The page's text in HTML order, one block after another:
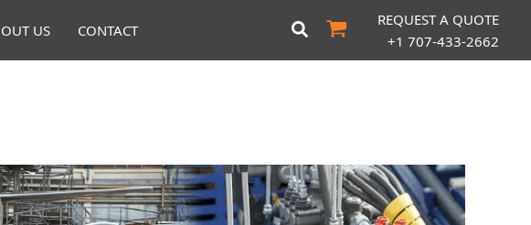
US CONTACT
REQUEST A QUOTE
+1 707-433-2662